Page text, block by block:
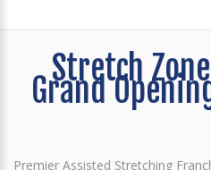
Stretch
Grand
Premier Assisted Stretching